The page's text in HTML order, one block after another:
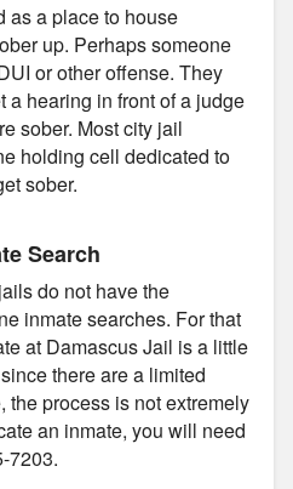
as a place to house
up. Perhaps someone
or other offense. They
hearing in front of a judge
sober. Most city jail
holding cell dedicated to
sober.
Search
do not have the
inmate searches. For that
at Damascus Jail is a little
there are a limited
the process is not extremely
an inmate, you will need
7203.